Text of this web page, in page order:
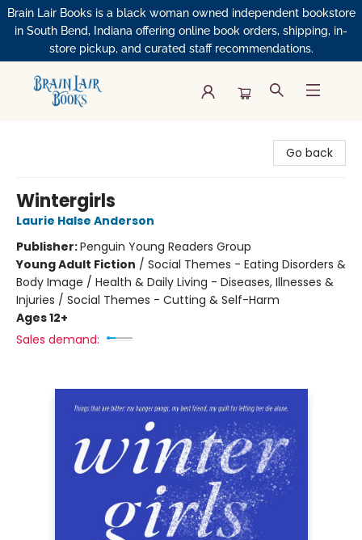
Brain Lair Books is a black woman owned independent bookstore
in South Bend, Indiana offering online book orders, shipping, in-
store pickup, and curated staff recommendations.
Go back
Wintergirls
Laurie Halse Anderson
Publisher:Penguin Young Readers Group
Young Adult Fiction / Social Themes - Eating Disorders &
Body Image / Health & Daily Living - Diseases, Illnesses &
Injuries / Social Themes - Cutting & Self-Harm
Ages 12+
Sales demand: